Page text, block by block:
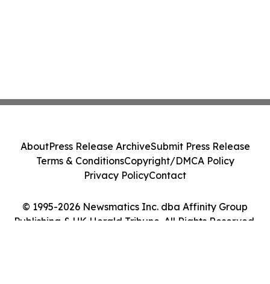
© 1995-2026 Newsmatics Inc. dba Affinity Group
Publishing & UK Herald Tribune. All Rights Reserved.
AboutPress Release ArchiveSubmit Press Release
Terms & ConditionsCopyright/DMCA Policy
Privacy PolicyContact